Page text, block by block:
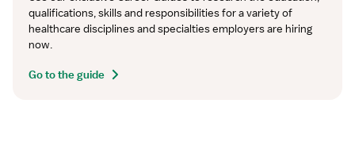
qualifications, skills and responsibilities for a variety of
healthcare disciplines and specialties employers are hiring
now.
Go to the guide